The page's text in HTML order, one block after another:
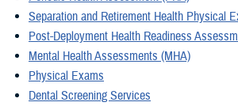
Separation and Retirement Health Physical
Post-Deployment Health Readiness
Mental Health Assessments (MHA)
Physical Exams
Dental Screening Services